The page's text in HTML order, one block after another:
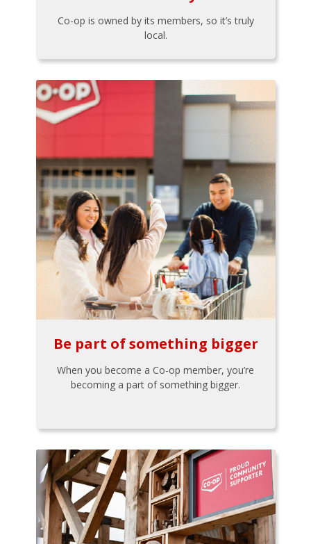
Co-op is owned by its members, so it’s truly
local.
Be part of something bigger
When you become a Co-op member, you’re
becoming a part of something bigger.